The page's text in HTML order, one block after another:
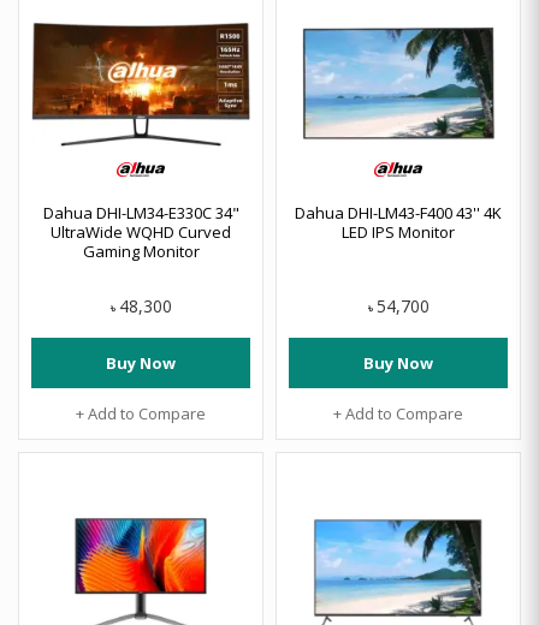
Dahua DHI-LM34-E330C 34"
UltraWide WQHD Curved
Gaming Monitor
৳ 48,300
Buy Now
+ Add to Compare
Dahua DHI-LM43-F400 43'' 4K
LED IPS Monitor
৳ 54,700
Buy Now
+ Add to Compare